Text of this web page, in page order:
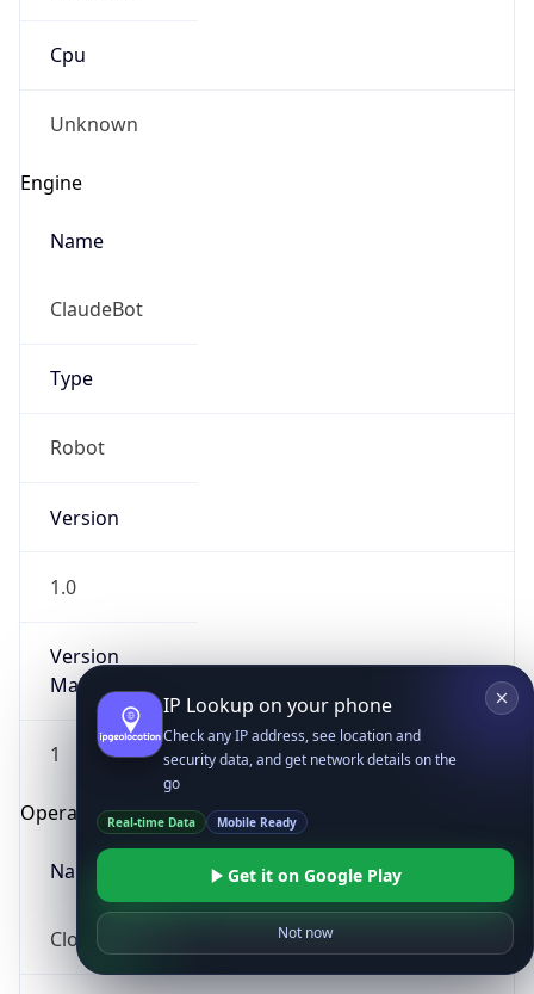
Cpu
Unknown
Engine
Name
ClaudeBot
Type
Robot
Version
1.0
Version
Major
1
Operating System
Name
Cloud
IP Lookup on your phone
Check any IP address, see location and
security data, and get network details on the
go
Real-time Data Mobile Ready
Get it on Google Play
Not now